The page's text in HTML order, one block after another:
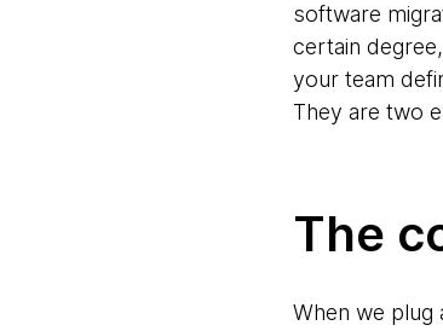
software
certain
your team
They are two
The
When we plug